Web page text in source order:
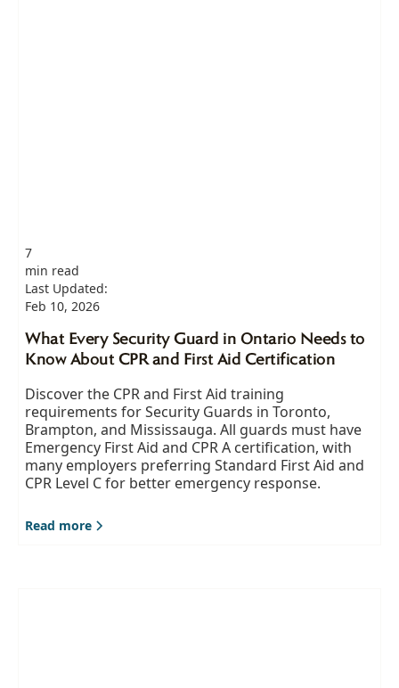
7
min read
Last Updated:
Feb 10, 2026
What Every Security Guard in Ontario Needs to
Know About CPR and First Aid Certification
Discover the CPR and First Aid training
requirements for Security Guards in Toronto,
Brampton, and Mississauga. All guards must have
Emergency First Aid and CPR A certification, with
many employers preferring Standard First Aid and
CPR Level C for better emergency response.
Read more